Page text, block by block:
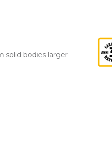
solid bodies larger